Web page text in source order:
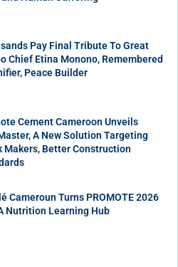
Pay Final Tribute To Great
Chief Etina Monono, Remembered
Peace Builder
Cement Cameroon Unveils
A New Solution Targeting
Makers, Better Construction
Cameroun Turns PROMOTE 2026
Nutrition Learning Hub